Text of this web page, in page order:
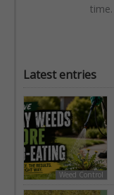
time.
Latest entries
Weed Control